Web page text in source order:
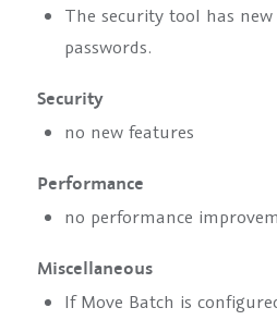
The security tool has
passwords.
Security
no new features
Performance
no performance
Miscellaneous
If Move Batch is